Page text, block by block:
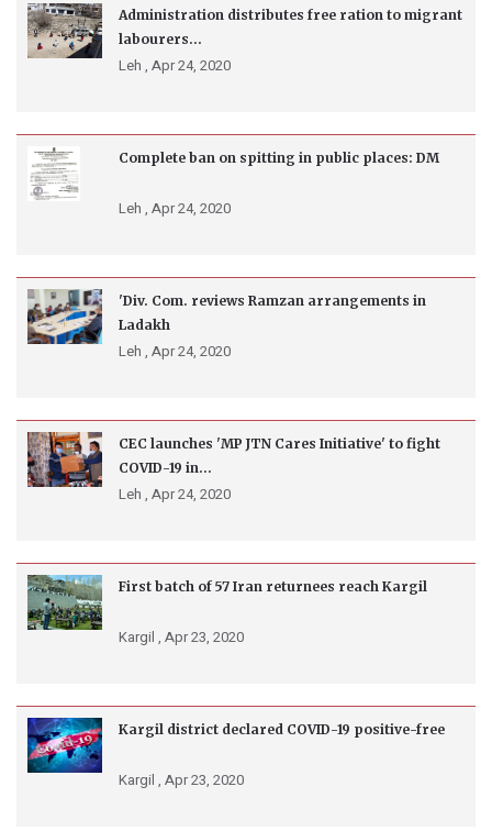
Administration distributes free ration to migrant
labourers...
Leh , Apr 24, 2020
Complete ban on spitting in public places: DM
Leh , Apr 24, 2020
'Div. Com. reviews Ramzan arrangements in
Ladakh
Leh , Apr 24, 2020
CEC launches 'MP JTN Cares Initiative' to fight
COVID-19 in...
Leh , Apr 24, 2020
First batch of 57 Iran returnees reach Kargil
Kargil , Apr 23, 2020
Kargil district declared COVID-19 positive-free
Kargil , Apr 23, 2020